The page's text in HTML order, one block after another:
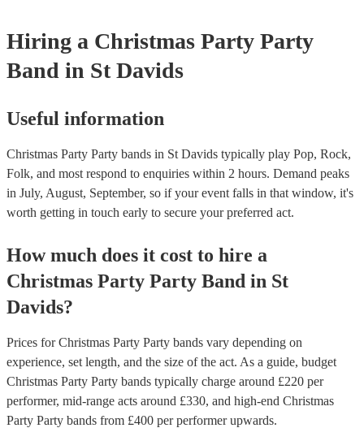
Hiring a Christmas Party Party
Band in St Davids
Useful information
Christmas Party Party bands in St Davids typically play Pop, Rock,
Folk, and most respond to enquiries within 2 hours. Demand peaks
in July, August, September, so if your event falls in that window, it's
worth getting in touch early to secure your preferred act.
How much does it cost to hire a
Christmas Party Party Band in St
Davids?
Prices forChristmas Party Party bands vary depending on
experience, set length, and the size of the act. As a guide, budget
Christmas Party Party bands typically charge around £220 per
performer, mid-range acts around £330, and high-end Christmas
Party Party bands from £400 per performerupwards.